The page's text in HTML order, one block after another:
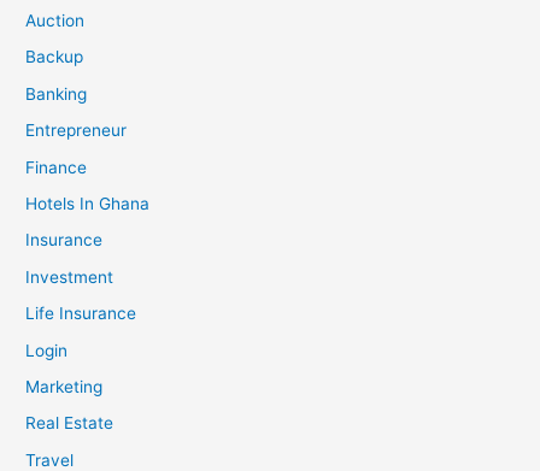
Auction
Backup
Banking
Entrepreneur
Finance
Hotels In Ghana
Insurance
Investment
Life Insurance
Login
Marketing
Real Estate
Travel